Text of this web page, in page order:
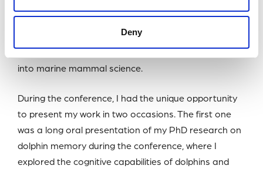
Deny
She said: “This funding provided me with an
invaluable opportunity to share my research,
connect with global experts, and gain new insights
into marine mammal science.
During the conference, I had the unique opportunity
to present my work in two occasions. The first one
was a long oral presentation of my PhD research on
dolphin memory during the conference, where I
explored the cognitive capabilities of dolphins and